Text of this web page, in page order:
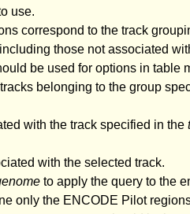
use.
correspond to the track
those not associated
be used for options in table
belonging to the group
with the track specified in the
with the selected track.
to apply the query to the
only the ENCODE Pilot